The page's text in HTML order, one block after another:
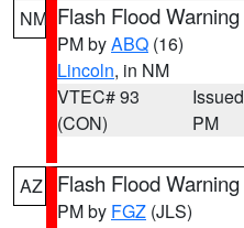
NM Flash Flood Warning
PM byABQ (16)
Lincoln, in NM
VTEC# 93
(CON)
PM
AZ Flash Flood Warning
PM by FGZ (JLS)